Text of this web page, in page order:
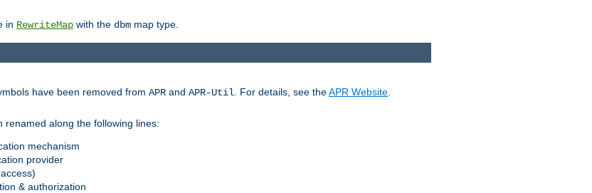
in RewriteMap with the dbm map type.
have been removed from APR and APR-Util . For details, see theAPR Website
along the following lines:
mechanism
provider
& authorization